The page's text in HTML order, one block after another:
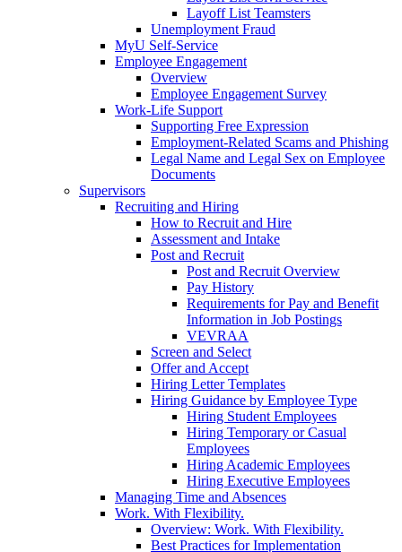
Layoff List Teamsters
Unemployment Fraud
MyU Self-Service
Employee Engagement
Overview
Employee Engagement Survey
Work-Life Support
Supporting Free Expression
Employment-Related Scams and Phishing
Legal Name and Legal Sex on Employee
Documents
Supervisors
Recruiting and Hiring
How to Recruit and Hire
Assessment and Intake
Post and Recruit
Post and Recruit Overview
Pay History
Requirements for Pay and Benefit
Information in Job Postings
VEVRAA
Screen and Select
Offer and Accept
Hiring Letter Templates
Hiring Guidance by Employee Type
Hiring Student Employees
Hiring Temporary or Casual
Employees
Hiring Academic Employees
Hiring Executive Employees
Managing Time and Absences
Work. With Flexibility.
Overview: Work. With Flexibility.
Best Practices for Implementation